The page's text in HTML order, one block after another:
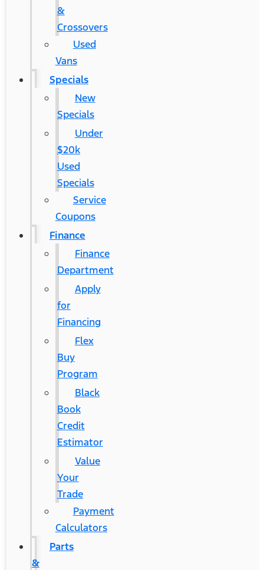
&
Crossovers
Used
Vans
Specials
New
Specials
Under
$20k
Used
Specials
Service
Coupons
Finance
Finance
Department
Apply
for
Financing
Flex
Buy
Program
Black
Book
Credit
Estimator
Value
Your
Trade
Payment
Calculators
Parts
&